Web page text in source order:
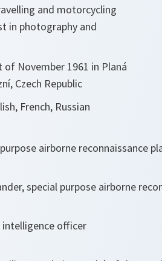
and motorcycling
in photography and
of November 1961 in Planá
Czech Republic
French, Russian
airborne reconnaissance
special purpose airborne
intelligence officer